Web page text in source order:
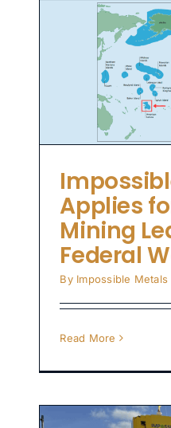
Applies
Mining
Federal
By Impossible Metals
Read More